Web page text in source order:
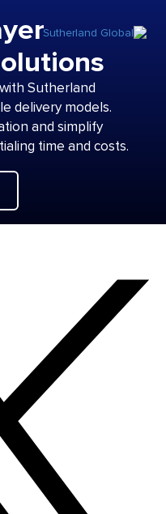
Sutherland
delivery models.
and simplify
time and costs.